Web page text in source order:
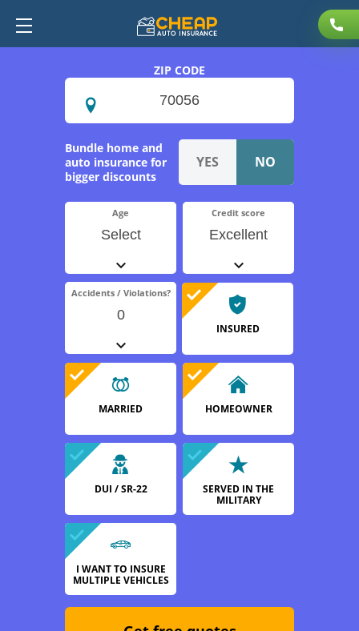
ZIP CODE
Age
Select
Bundle home and
auto insurance for
bigger discounts
INSURED
MARRIED HOMEOWNER
DUI / SR-22
SERVED IN THE
MILITARY
I WANT TO INSURE
MULTIPLE VEHICLES
Credit score
Excellent
Accidents / Violations?
0